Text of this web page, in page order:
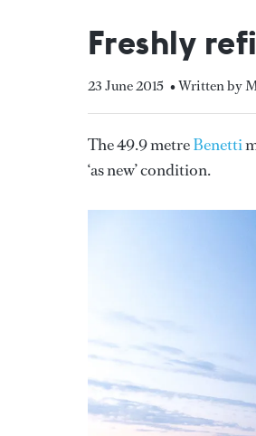
Freshly
23 June 2015 • Written by
The 49.9 metreBenetti
‘as new’ condition.